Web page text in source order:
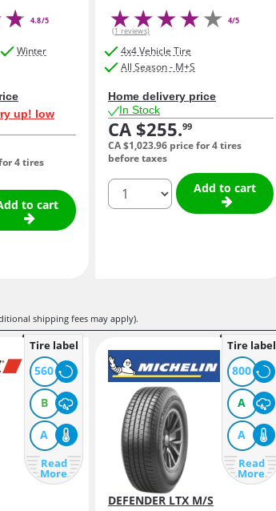
4.8/5
Winter
up! low
4 tires
to cart
4/5
(1 reviews)
4x4 Vehicle Tire
All Season - M+S
Home delivery price
In Stock
CA $255.99
CA $1,023.96 price for 4 tires
before taxes
quantity
Add to cart
shipping fees may apply).
Tire label
560
B
A
Read
More
Tire label
800
A
A
Read
More
DEFENDER LTX M/S